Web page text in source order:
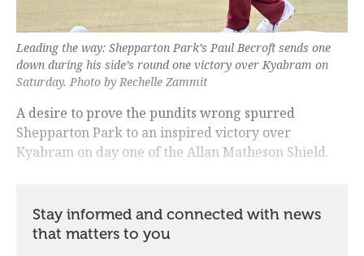
Leading the way: Shepparton Park’s Paul Becroft sends one
down during his side’s round one victory over Kyabram on
Saturday. Photo by Rechelle Zammit
A desire to prove the pundits wrong spurred
Shepparton Park to an inspired victory over
Kyabram on day one of the Allan Matheson Shield.